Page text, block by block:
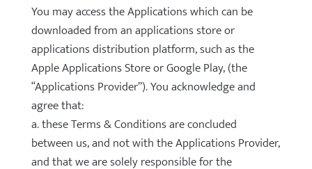
You may access the Applications which can be
downloaded from an applications store or
applications distribution platform, such as the
Apple Applications Store or Google Play, (the
“Applications Provider”). You acknowledge and
agree that:
a. these Terms & Conditions are concluded
between us, and not with the Applications Provider,
and that we are solely responsible for the